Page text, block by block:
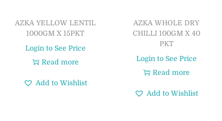
AZKA YELLOW LENTIL
1000GM X 15PKT
Login to See Price
Read more
Add to Wishlist
AZKA WHOLE DRY
CHILLI 100GM X 40
PKT
Login to See Price
Read more
Add to Wishlist